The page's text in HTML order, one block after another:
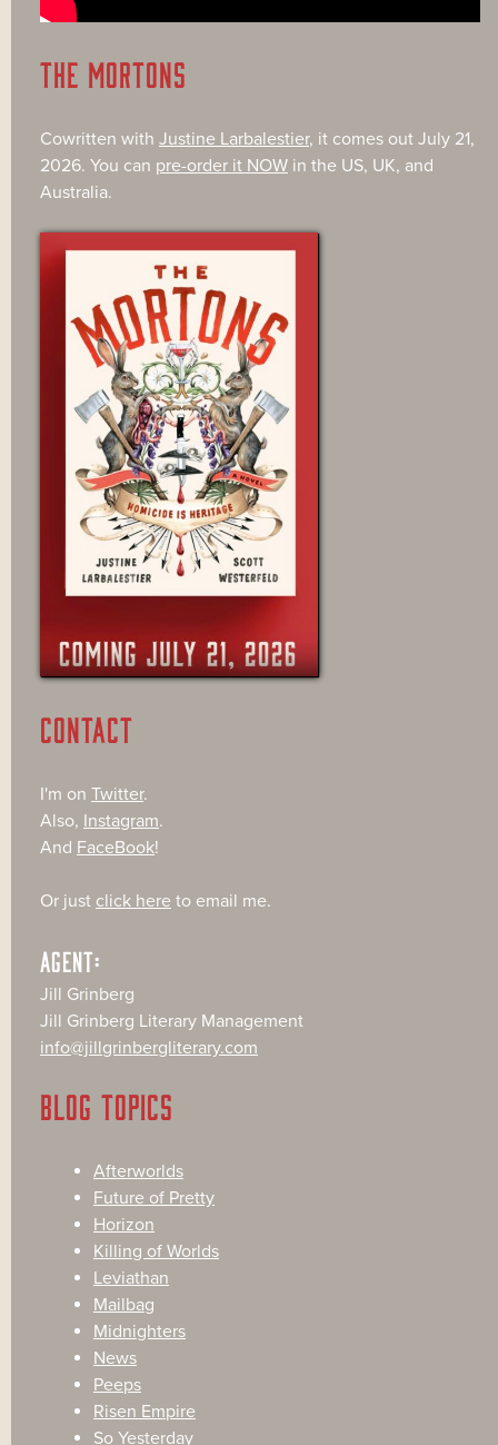
THE MORTONS
Cowritten with Justine Larbalestier, it comes out July 21,
2026. You can pre-order it NOW in the US, UK, and
Australia.
CONTACT
I'm on Twitter.
Also, Instagram.
And FaceBook!
Or just click here to email me.
AGENT:
Jill Grinberg
Jill Grinberg Literary Management
info@jillgrinbergliterary.com
BLOG TOPICS
Afterworlds
Future of Pretty
Horizon
Killing of Worlds
Leviathan
Mailbag
Midnighters
News
Peeps
Risen Empire
So Yesterday